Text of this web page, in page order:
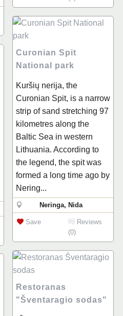
Curonian Spit
National park
Kuršių nerija, the
Curonian Spit, is a narrow
strip of sand stretching 97
kilometres along the
Baltic Sea in western
Lithuania. According to
the legend, the spit was
formed a long time ago by
Nering...
Neringa, Nida
Save
Reviews
(0)
Restoranas
"Šventaragio sodas"